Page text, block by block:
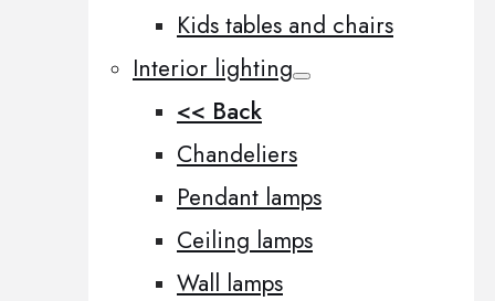
Kids tables and chairs
Interior lighting
<< Back
Chandeliers
Pendant lamps
Ceiling lamps
Wall lamps